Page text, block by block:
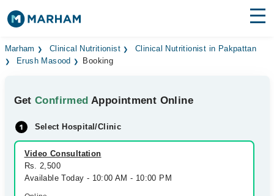
Find Doctors Hospitals
Medicines Labs
Health Hub
Forum
Join as Doctor
Marham Clinical Nutritionist
Clinical Nutritionist in Pakpattan
Erush Masood
Booking
GetConfirmed Appointment Online
Select Hospital/Clinic
Video Consultation
Rs. 2,500
Available Today - 10:00 AM - 10:00 PM